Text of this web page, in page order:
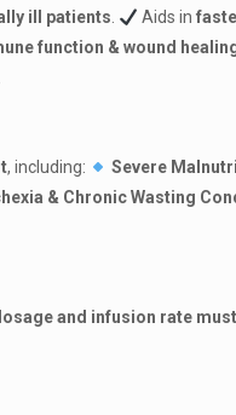
ill patients. Aids in
function & wound
, including: Severe
& Chronic Wasting
and infusion rate